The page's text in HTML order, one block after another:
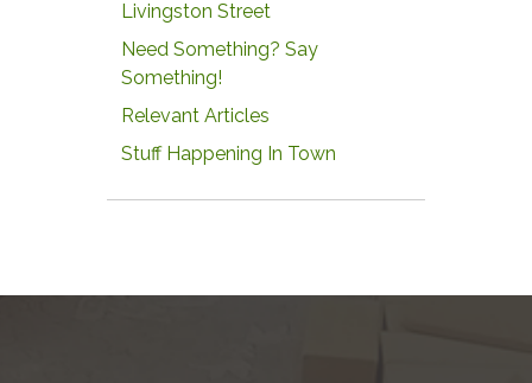
Livingston Street
Need Something? Say
Something!
Relevant Articles
Stuff Happening In Town